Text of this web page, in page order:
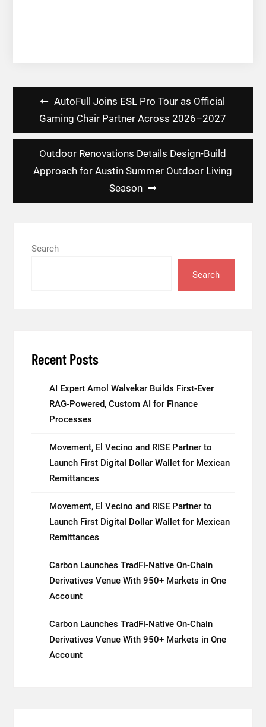
navigation
AutoFull Joins ESL Pro Tour as Official
Gaming Chair Partner Across 2026–2027
Outdoor Renovations Details Design-Build
Approach for Austin Summer Outdoor Living
Season
Search
Search
Recent Posts
AI Expert Amol Walvekar Builds First-Ever
RAG-Powered, Custom AI for Finance
Processes
Movement, El Vecino and RISE Partner to
Launch First Digital Dollar Wallet for Mexican
Remittances
Movement, El Vecino and RISE Partner to
Launch First Digital Dollar Wallet for Mexican
Remittances
Carbon Launches TradFi-Native On-Chain
Derivatives Venue With 950+ Markets in One
Account
Carbon Launches TradFi-Native On-Chain
Derivatives Venue With 950+ Markets in One
Account